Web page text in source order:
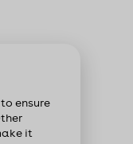
ensure
it